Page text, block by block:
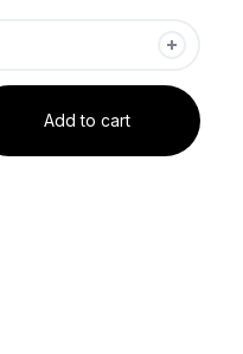
Add to cart